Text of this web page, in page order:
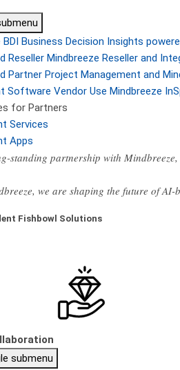
BDI Business Decision Insights
Reseller Mindbreeze Reseller and
Partner Project Management and
Software Vendor Use Mindbreeze
for Partners
Services
Apps
standing partnership with
we are shaping the future of
Fishbowl Solutions
submenu